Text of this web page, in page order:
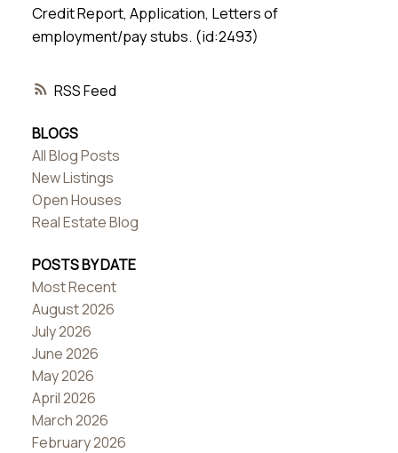
RSS
Credit Report, Application, Letters of
employment/pay stubs. (id:2493)
BLOGS
All Blog Posts
New Listings
Open Houses
Real Estate Blog
POSTS BY DATE
Most Recent
August 2026
July 2026
June 2026
May 2026
April 2026
March 2026
February 2026